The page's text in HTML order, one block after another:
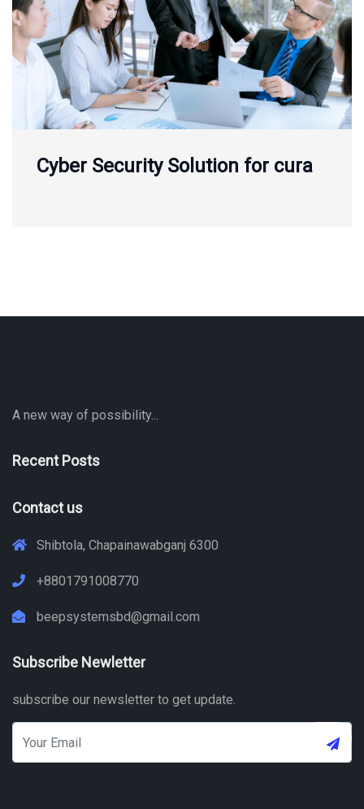
Cyber Security Solution for cura
A new way of possibility...
Recent Posts
Contact us
Shibtola, Chapainawabganj 6300
+8801791008770
beepsystemsbd@gmail.com
Subscribe Newletter
subscribe our newsletter to get update.